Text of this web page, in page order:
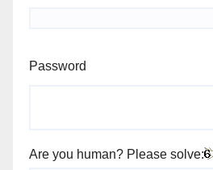
Password
Are you human? Please solve: